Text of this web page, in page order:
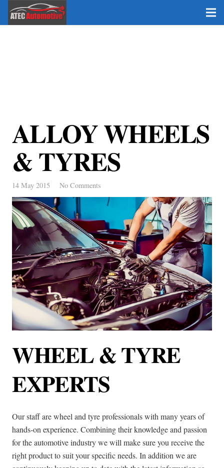
ALLOY WHEELS
& TYRES
14 May 2015 No Comments
WHEEL & TYRE
EXPERTS
Our staff are wheel and tyre professionals with many years of
hands-on experience. Combining their knowledge and passion
for the automotive industry we will make sure you receive the
right product to suit your specific needs. In addition we are